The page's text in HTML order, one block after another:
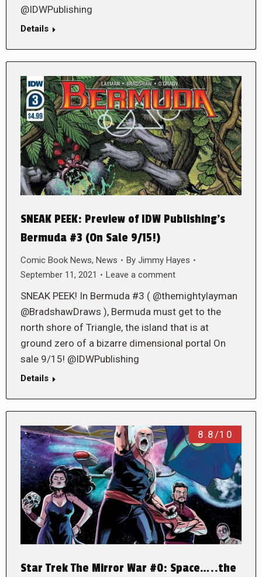
@IDWPublishing
Details
SNEAK PEEK: Preview of IDW Publishing’s
Bermuda #3 (On Sale 9/15!)
Comic Book News, News By Jimmy Hayes
September 11, 2021
Leave a comment
SNEAK PEEK! In Bermuda #3 ( @themightylayman
@BradshawDraws ), Bermuda must get to the
north shore of Triangle, the island that is at
ground zero of a bizarre dimensional portal On
sale 9/15! @IDWPublishing
Details
8.8/10
Star Trek The Mirror War #0: Space…..the